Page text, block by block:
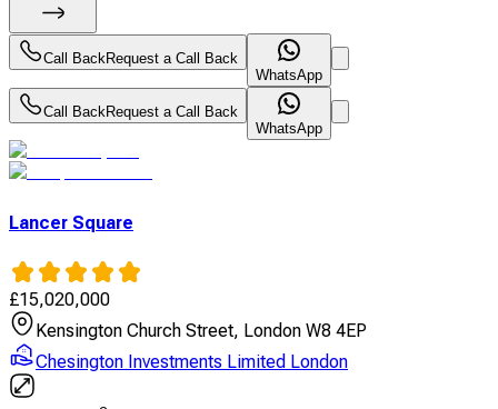
Call BackRequest a Call Back
WhatsApp
Call BackRequest a Call Back
WhatsApp
Lancer Square
£15,020,000
Kensington Church Street, London W8 4EP
Chesington Investments Limited London